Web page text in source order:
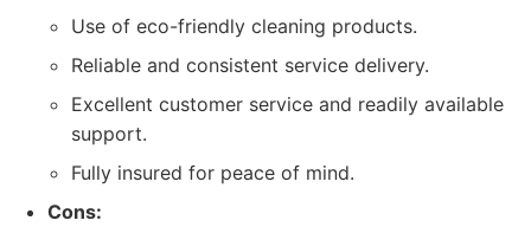
Use of eco-friendly cleaning products.
Reliable and consistent service delivery.
Excellent customer service and readily available
support.
Fully insured for peace of mind.
Cons: